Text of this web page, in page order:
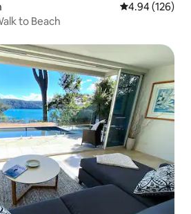
4.94 out of 5
4.94 (126)
to Beach